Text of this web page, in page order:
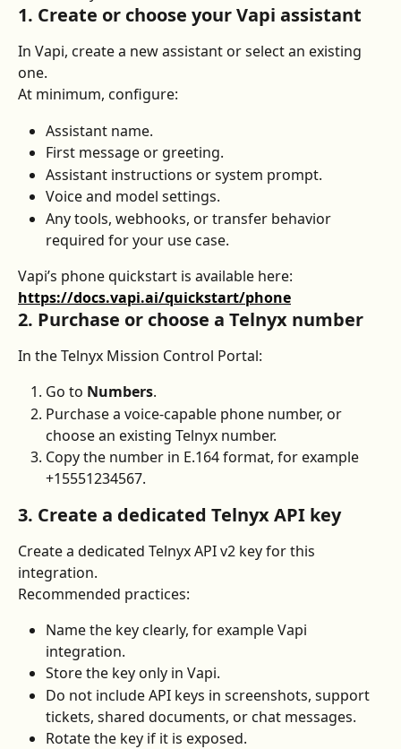
1. Create or choose your Vapi assistant
In Vapi, create a new assistant or select an existing
one.
At minimum, configure:
Assistant name.
First message or greeting.
Assistant instructions or system prompt.
Voice and model settings.
Any tools, webhooks, or transfer behavior
required for your use case.
Vapi’s phone quickstart is available here:
https://docs.vapi.ai/quickstart/phone
2. Purchase or choose a Telnyx number
In the Telnyx Mission Control Portal:
Go to Numbers.
Purchase a voice-capable phone number, or
choose an existing Telnyx number.
Copy the number in E.164 format, for example
+15551234567.
3. Create a dedicated Telnyx API key
Create a dedicated Telnyx API v2 key for this
integration.
Recommended practices:
Name the key clearly, for example Vapi
integration.
Store the key only in Vapi.
Do not include API keys in screenshots, support
tickets, shared documents, or chat messages.
Rotate the key if it is exposed.